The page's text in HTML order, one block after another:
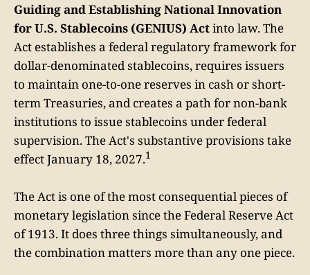
Guiding and Establishing National Innovation
for U.S. Stablecoins (GENIUS) Actinto law. The
Act establishes a federal regulatory framework for
dollar-denominated stablecoins, requires issuers
to maintain one-to-one reserves in cash or short-
term Treasuries, and creates a path for non-bank
institutions to issue stablecoins under federal
supervision. The Act's substantive provisions take
effect January 18, 2027.1
The Act is one of the most consequential pieces of
monetary legislation since the Federal Reserve Act
of 1913. It does three things simultaneously, and
the combination matters more than any one piece.